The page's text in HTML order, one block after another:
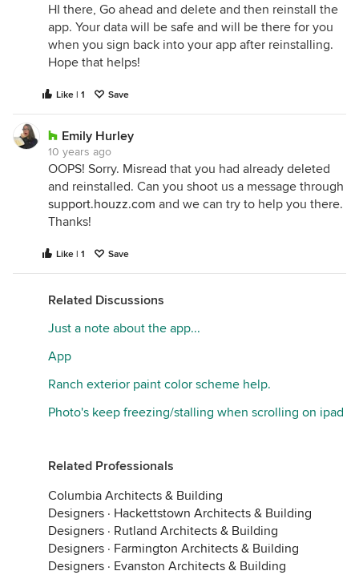
HI there, Go ahead and delete and then reinstall the
app. Your data will be safe and will be there for you
when you sign back into your app after reinstalling.
Hope that helps!
Like | 1 Save
Emily Hurley
10 years ago
OOPS! Sorry. Misread that you had already deleted
and reinstalled. Can you shoot us a message through
support.houzz.com and we can try to help you there.
Thanks!
Like | 1 Save
Related Discussions
Just a note about the app...
App
Ranch exterior paint color scheme help.
Photo's keep freezing/stalling when scrolling on ipad
Related Professionals
Columbia Architects & Building
Designers · Hackettstown Architects & Building
Designers · Rutland Architects & Building
Designers · Farmington Architects & Building
Designers · Evanston Architects & Building